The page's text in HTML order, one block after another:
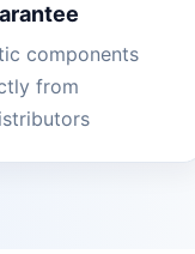
components
from